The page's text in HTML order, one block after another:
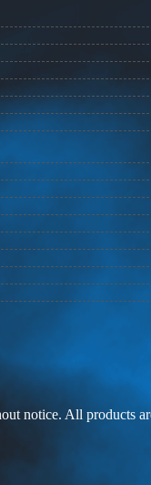
notice. All products